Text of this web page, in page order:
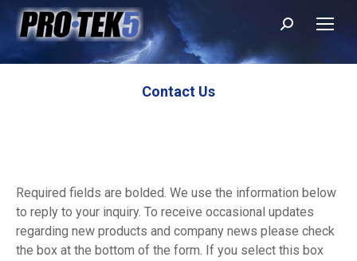
Search:
Contact Us
Required fields are bolded. We use the information below
to reply to your inquiry. To receive occasional updates
regarding new products and company news please check
the box at the bottom of the form. If you select this box